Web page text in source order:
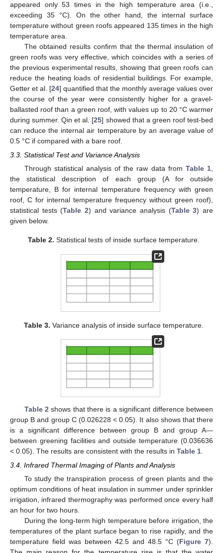
appeared only 53 times in the high temperature area (i.e.,
exceeding 35 °C). On the other hand, the internal surface
temperature without green roofs appeared 135 times in the high
temperature area.
The obtained results confirm that the thermal insulation of
green roofs was very effective, which coincides with a series of
the previous experimental results, showing that green roofs can
reduce the heating loads of residential buildings. For example,
Getter et al. [24] quantified that the monthly average values over
the course of the year were consistently higher for a gravel-
ballasted roof than a green roof, with values up to 20 °C warmer
during summer. Qin et al. [25] showed that a green roof test-bed
can reduce the internal air temperature by an average value of
0.5 °C if compared with a bare roof.
3.3. Statistical Test and Variance Analysis
Through statistical analysis of the raw data from Table 1,
the statistical description of each group (A for outside
temperature, B for internal temperature frequency with green
roof, C for internal temperature frequency without green roof),
statistical tests (Table 2) and variance analysis (Table 3) are
given below.
Table 2. Statistical tests of inside surface temperature.
Table 3. Variance analysis of inside surface temperature.
Table 2 shows that there is a significant difference between
group B and group C (0.026228 < 0.05). It also shows that there
is a significant difference between group B and group A—
between greening facilities and outside temperature (0.036636
< 0.05). The results are consistent with the results in Table 1
3.4. Infrared Thermal Imaging of Plants and Analysis
To study the transpiration process of green plants and the
optimum conditions of heat insulation in summer under sprinkler
irrigation, infrared thermography was performed once every half
an hour for two hours.
During the long-term high temperature before irrigation, the
temperatures of the plant surface began to rise rapidly, and the
temperature field was between 42.5 and 48.5 °C (Figure 7).